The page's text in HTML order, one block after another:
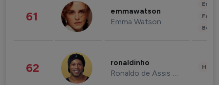
61 emmawatson
Emma Watson
62 ronaldinho
Ronaldo de Assis Moreira